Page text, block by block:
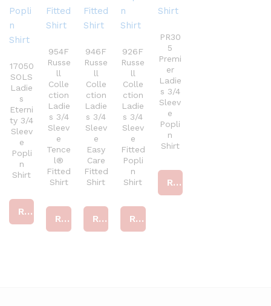
17050
SOLS
Ladie
s
Eterni
ty 3/4
Sleev
e
Popli
n
Shirt
Read more
954F
Russe
ll
Colle
ction
Ladie
s 3/4
Sleev
e
Tence
l®
Fitted
Shirt
Read more
946F
Russe
ll
Colle
ction
Ladie
s 3/4
Sleev
e
Easy
Care
Fitted
Shirt
Read more
926F
Russe
ll
Colle
ction
Ladie
s 3/4
Sleev
e
Fitted
Popli
n
Shirt
Read more
PR30
5
Premi
er
Ladie
s 3/4
Sleev
e
Popli
n
Shirt
Read more